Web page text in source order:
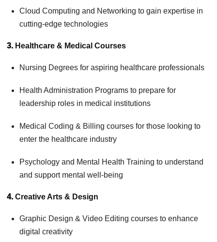
Cloud Computing and Networking to gain expertise in
cutting-edge technologies
3. Healthcare & Medical Courses
Nursing Degrees for aspiring healthcare professionals
Health Administration Programs to prepare for
leadership roles in medical institutions
Medical Coding & Billing courses for those looking to
enter the healthcare industry
Psychology and Mental Health Training to understand
and support mental well-being
4. Creative Arts & Design
Graphic Design & Video Editing courses to enhance
digital creativity